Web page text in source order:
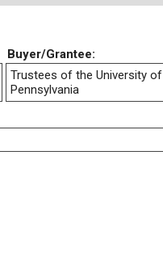
Buyer/Grantee:
Trustees of the University of
Pennsylvania